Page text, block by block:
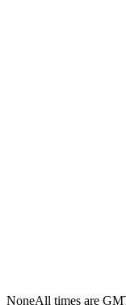
NoneAll times are